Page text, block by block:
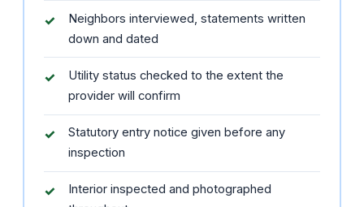
Neighbors interviewed, statements written
down and dated
Utility status checked to the extent the
provider will confirm
Statutory entry notice given before any
inspection
Interior inspected and photographed